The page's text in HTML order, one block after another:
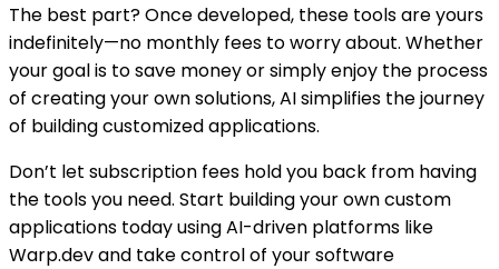
The best part? Once developed, these tools are yours
indefinitely—no monthly fees to worry about. Whether
your goal is to save money or simply enjoy the process
of creating your own solutions, AI simplifies the journey
of building customized applications.
Don’t let subscription fees hold you back from having
the tools you need. Start building your own custom
applications today using AI-driven platforms like
Warp.dev and take control of your software